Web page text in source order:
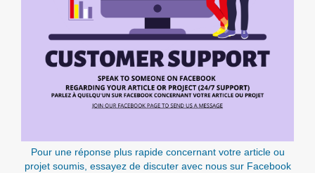
Pour une réponse plus rapide concernant votre article ou
projet soumis, essayez de discuter avec nous sur Facebook